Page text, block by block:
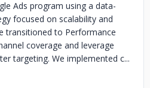
Ads program using a data-
focused on scalability and
transitioned to Performance
coverage and leverage
targeting. We implemented c...